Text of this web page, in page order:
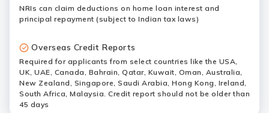
NRIs can claim deductions on home loan interest and
principal repayment (subject to Indian tax laws)
Overseas Credit Reports
Required for applicants from select countries like the USA,
UK, UAE, Canada, Bahrain, Qatar, Kuwait, Oman, Australia,
New Zealand, Singapore, Saudi Arabia, Hong Kong, Ireland,
South Africa, Malaysia. Credit report should not be older than
45 days